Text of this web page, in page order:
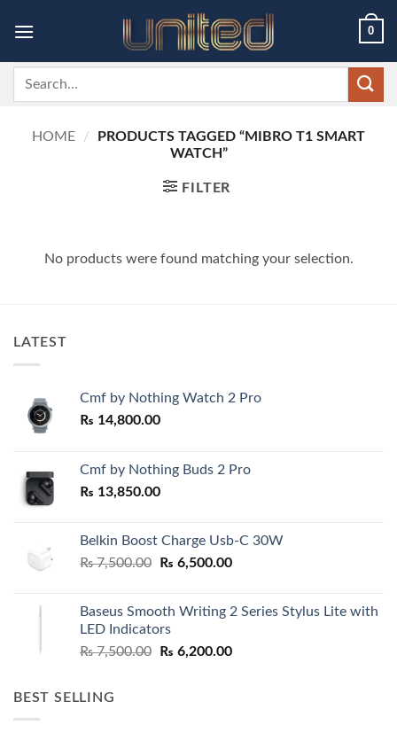
0
Search
HOME /
PRODUCTS TAGGED “MIBRO T1 SMART
WATCH”
FILTER
No products were found matching your selection.
LATEST
Cmf by Nothing Watch 2 Pro
₨ 14,800.00
Cmf by Nothing Buds 2 Pro
₨ 13,850.00
Belkin Boost Charge Usb-C 30W
₨7,500.00
Original
₨ 7,500.00.
₨ 6,500.00Current
₨ 6,500.00.
Baseus Smooth Writing 2 Series Stylus Lite with
LED Indicators
₨7,500.00
Original
₨ 6,200.00Current
BEST SELLING